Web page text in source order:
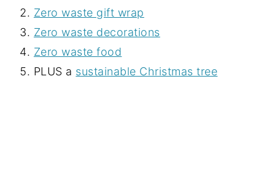
Zero waste gift wrap
Zero waste decorations
Zero waste food
PLUS a sustainable Christmas tree